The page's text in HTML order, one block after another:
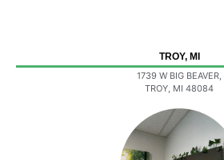
TROY, MI
1739 W BIG BEAVER,
TROY, MI 48084